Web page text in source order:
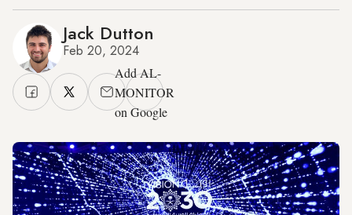
Jack Dutton
Feb 20, 2024
Add AL-
MONITOR
on Google